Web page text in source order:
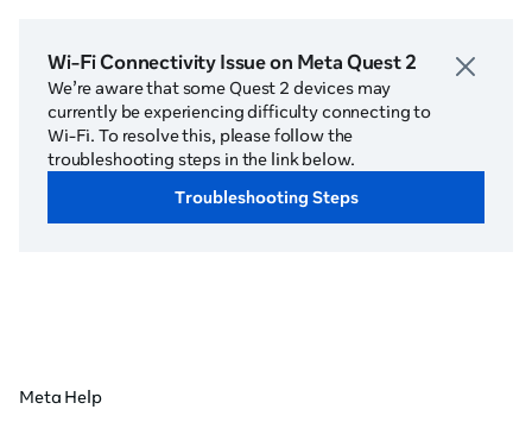
Wi-Fi Connectivity Issue on Meta Quest 2
We’re aware that some Quest 2 devices may
currently be experiencing difficulty connecting to
Wi-Fi. To resolve this, please follow the
troubleshooting steps in the link below.
Troubleshooting Steps
Meta Help